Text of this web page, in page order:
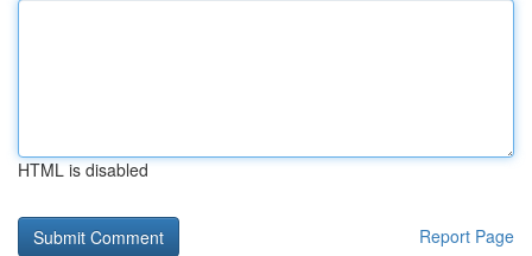
HTML is disabled
Report Page